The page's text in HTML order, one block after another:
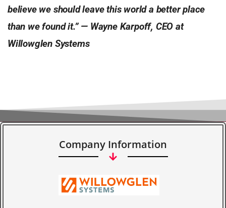
believe we should leave this world a better place
than we found it.” — Wayne Karpoff, CEO at
Willowglen Systems
Company Information